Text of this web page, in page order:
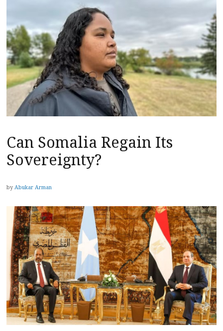
Can Somalia Regain Its
Sovereignty?
by Abukar Arman